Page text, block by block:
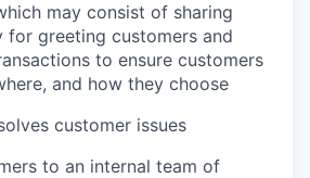
may consist of sharing
for greeting customers and
to ensure customers
and how they choose
customer issues
to an internal team of